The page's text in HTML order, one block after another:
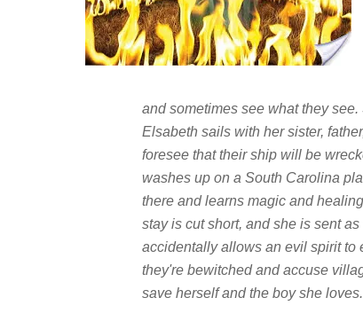
and sometimes see what they
Elsabeth sails with her sister,
foresee that their ship will be
washes up on a South Carolina
there and learns magic and
stay is cut short, and she is sent
accidentally allows an evil spirit to
they're bewitched and accuse
save herself and the boy she loves.